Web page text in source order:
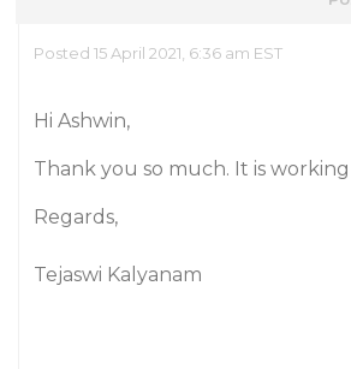
Posted 15 April 2021, 6:36 am EST
Hi Ashwin,
Thank you so much. It is
Regards,
Tejaswi Kalyanam